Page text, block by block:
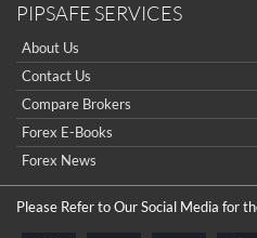
PIPSAFE SERVICES
About Us
Contact Us
Compare Brokers
Forex E-Books
Forex News
Please Refer to Our Social Media for